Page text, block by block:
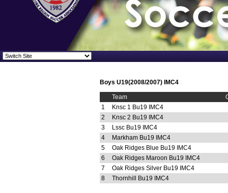
Boys U19(2008/2007) IMC4
Team
1
Knsc 1 Bu19 IMC4
2
Knsc 2 Bu19 IMC4
3
Lssc Bu19 IMC4
4
Markham Bu19 IMC4
5
Oak Ridges Blue Bu19 IMC4
6
Oak Ridges Maroon Bu19 IMC4
7
Oak Ridges Silver Bu19 IMC4
8
Thornhill Bu19 IMC4